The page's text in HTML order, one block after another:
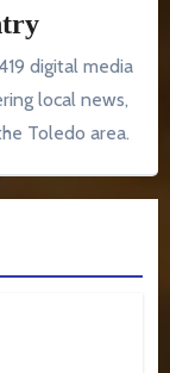
digital media
local news,
Toledo area.